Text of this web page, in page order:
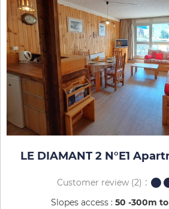
LE DIAMANT 2 N°E1
Customer review (2)
Slopes access : 50 -300m